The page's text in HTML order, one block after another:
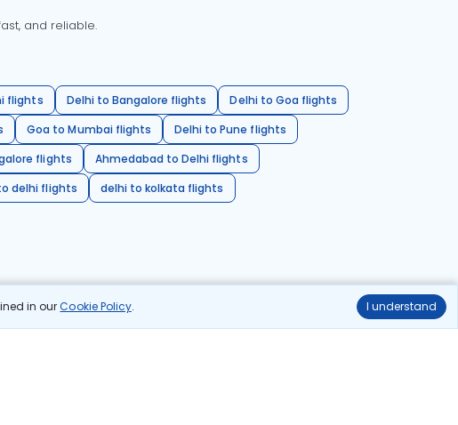
in ourCookie Policy. I understand
and reliable.
flights Delhi to Bangalore flights
Delhi to Goa flights
Goa to Mumbai flights
Delhi to Pune flights
flights
Ahmedabad to Delhi flights
delhi flights
delhi to kolkata flights